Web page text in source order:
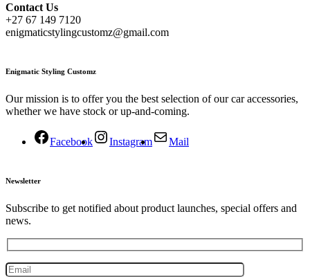
Contact Us
+27 67 149 7120
enigmaticstylingcustomz@gmail.com
Enigmatic Styling Customz
Our mission is to offer you the best selection of our car accessories,
whether we have stock or up-and-coming.
Facebook Instagram Mail
Newsletter
Subscribe to get notified about product launches, special offers and
news.